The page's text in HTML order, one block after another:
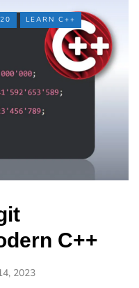
LEARN C++
C++
2023